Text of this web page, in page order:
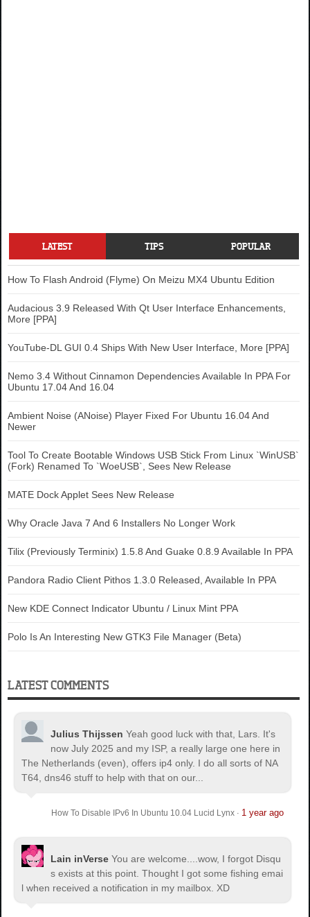
LATEST TIPS POPULAR
How To Flash Android (Flyme) On Meizu MX4 Ubuntu Edition
Audacious 3.9 Released With Qt User Interface Enhancements,
More [PPA]
YouTube-DL GUI 0.4 Ships With New User Interface, More [PPA]
Nemo 3.4 Without Cinnamon Dependencies Available In PPA For
Ubuntu 17.04 And 16.04
Ambient Noise (ANoise) Player Fixed For Ubuntu 16.04 And
Newer
Tool To Create Bootable Windows USB Stick From Linux `WinUSB`
(Fork) Renamed To `WoeUSB`, Sees New Release
MATE Dock Applet Sees New Release
Why Oracle Java 7 And 6 Installers No Longer Work
Tilix (Previously Terminix) 1.5.8 And Guake 0.8.9 Available In PPA
Pandora Radio Client Pithos 1.3.0 Released, Available In PPA
New KDE Connect Indicator Ubuntu / Linux Mint PPA
Polo Is An Interesting New GTK3 File Manager (Beta)
LATEST COMMENTS
Julius Thijssen Yeah good luck with that, Lars. It's
now July 2025 and my ISP, a really large one here in
The Netherlands (even), offers ip4 only. I do all sorts of NA
T64, dns46 stuff to help with that on our...
How To Disable IPv6 In Ubuntu 10.04 Lucid Lynx· 1 year ago
Lain inVerse You are welcome....wow, I forgot Disqu
s exists at this point. Thought I got some fishing emai
l when received a notification in my mailbox. XD